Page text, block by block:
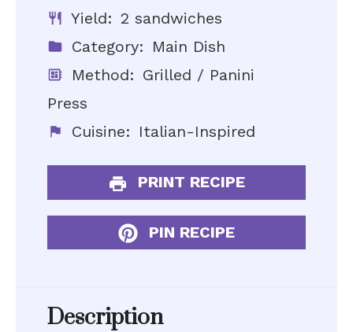
Yield: 2 sandwiches
Category: Main Dish
Method: Grilled / Panini
Press
Cuisine: Italian-Inspired
PRINT RECIPE
PIN RECIPE
Description